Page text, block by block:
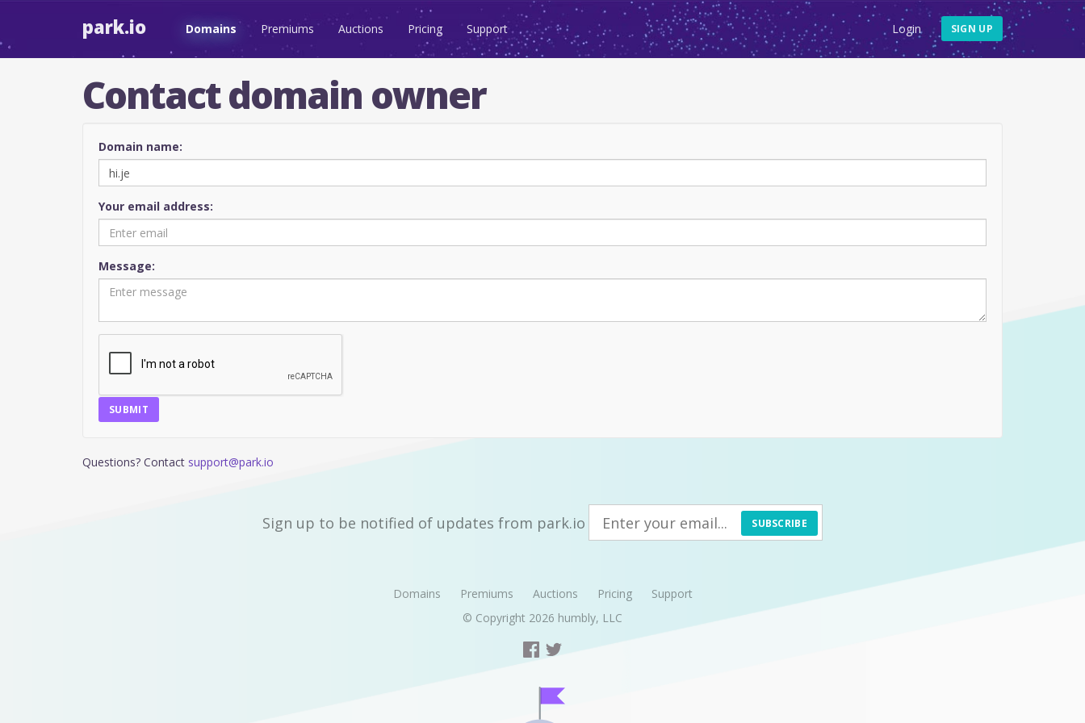
park.io Domains Premiums Auctions Pricing Support Login SIGN UP
Contact domain owner
Domain name:
Your email address:
Message:
SUBMIT
Questions? Contact support@park.io
Sign up to be notified of updates from park.io SUBSCRIBE
Domains Premiums Auctions Pricing
Support
© Copyright 2026 humbly, LLC